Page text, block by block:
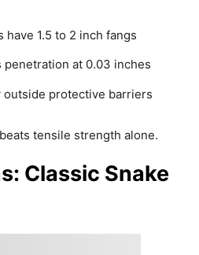
have 1.5 to 2 inch fangs
penetration at 0.03 inches
outside protective barriers
beats tensile strength alone.
Classic Snake